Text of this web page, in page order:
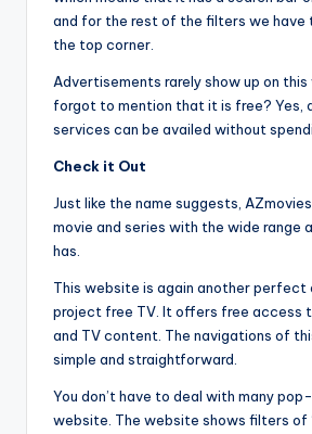
and for the rest of the filters we have
the top corner.
Advertisements rarely show up on
forgot to mention that it is free? Yes,
services can be availed without
Check it Out
Just like the name suggests,
movie and series with the wide range
has.
This website is again another
project free TV. It offers free access
and TV content. The navigations of
simple and straightforward.
You don’t have to deal with many
website. The website shows filters of